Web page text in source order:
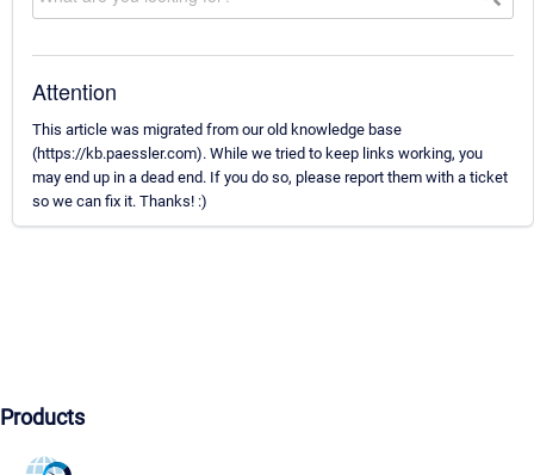
Attention
This article was migrated from our old knowledge base
(https://kb.paessler.com). While we tried to keep links working, you
may end up in a dead end. If you do so, please report them with a ticket
so we can fix it. Thanks! :)
Products